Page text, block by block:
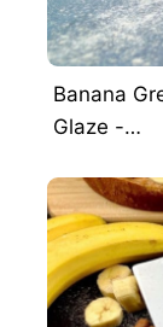
Banana
Glaze -…